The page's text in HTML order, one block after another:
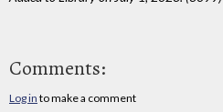
Comments:
Log in to make a comment